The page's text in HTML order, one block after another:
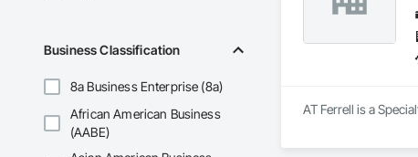
Business Classification
8a Business Enterprise (8a)
African American Business
(AABE)
AT Ferrell is a